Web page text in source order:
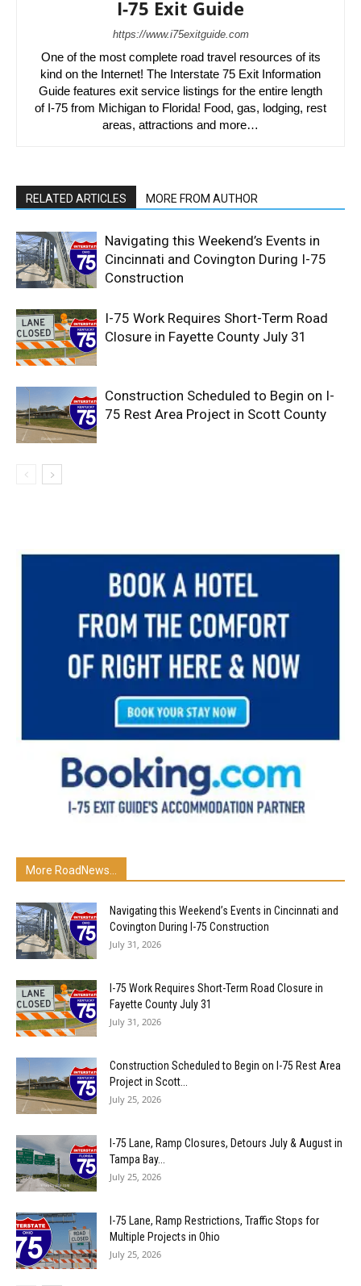
I-75 Exit Guide
https://www.i75exitguide.com
One of the most complete road travel resources of its
kind on the Internet! The Interstate 75 Exit Information
Guide features exit service listings for the entire length
of I-75 from Michigan to Florida! Food, gas, lodging, rest
areas, attractions and more…
RELATED ARTICLES MORE FROM AUTHOR
Navigating this Weekend’s Events in
Cincinnati and Covington During I-75
Construction
I-75 Work Requires Short-Term Road
Closure in Fayette County July 31
Construction Scheduled to Begin on I-
75 Rest Area Project in Scott County
More RoadNews...
Navigating this Weekend’s Events in Cincinnati and
Covington During I-75 Construction
July 31, 2026
I-75 Work Requires Short-Term Road Closure in
Fayette County July 31
July 31, 2026
Construction Scheduled to Begin on I-75 Rest Area
Project in Scott...
July 25, 2026
I-75 Lane, Ramp Closures, Detours July & August in
Tampa Bay...
July 25, 2026
I-75 Lane, Ramp Restrictions, Traffic Stops for
Multiple Projects in Ohio
July 25, 2026